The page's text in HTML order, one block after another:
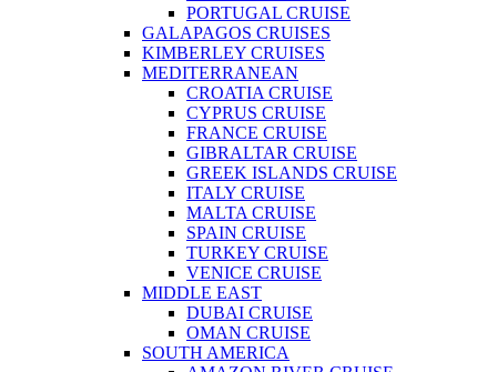
PORTUGAL CRUISE
GALAPAGOS CRUISES
KIMBERLEY CRUISES
MEDITERRANEAN
CROATIA CRUISE
CYPRUS CRUISE
FRANCE CRUISE
GIBRALTAR CRUISE
GREEK ISLANDS CRUISE
ITALY CRUISE
MALTA CRUISE
SPAIN CRUISE
TURKEY CRUISE
VENICE CRUISE
MIDDLE EAST
DUBAI CRUISE
OMAN CRUISE
SOUTH AMERICA